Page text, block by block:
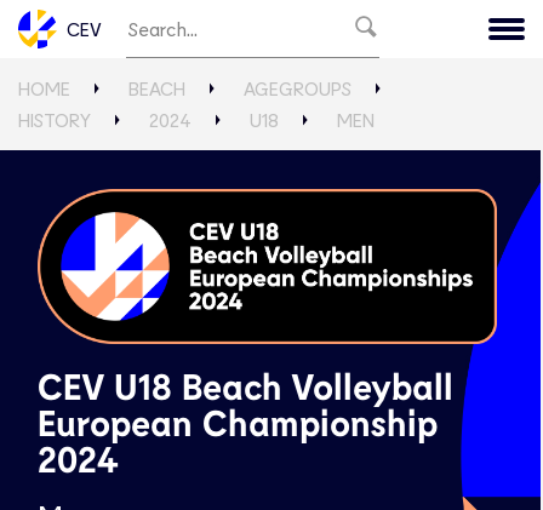
CEV
HOME BEACH
AGEGROUPS
HISTORY
2024 U18 MEN
CEV U18 Beach Volleyball
European Championship
2024